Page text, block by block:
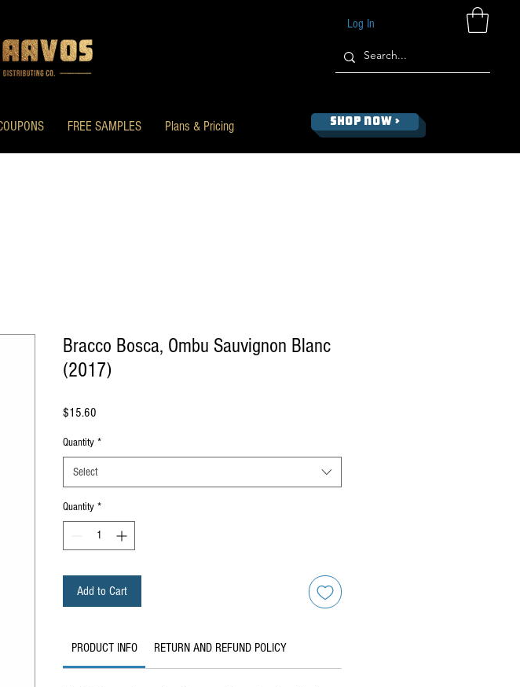
FREE SAMPLES Plans & Pricing
Log In
SHOP NOW >
Bracco Bosca, Ombu Sauvignon Blanc
(2017)
$15.60
Quantity *
Select
Quantity *
Add to Cart
PRODUCT INFO RETURN AND REFUND POLICY